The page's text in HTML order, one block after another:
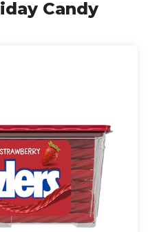
Candy